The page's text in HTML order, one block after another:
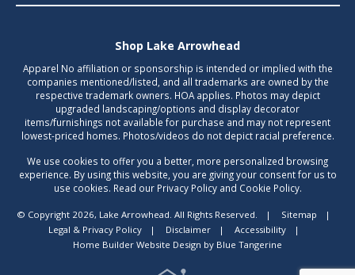
Shop Lake Arrowhead
Apparel No affiliation or sponsorship is intended or implied with the
companies mentioned/listed, and all trademarks are owned by the
respective trademark owners. HOA applies. Photos may depict
upgraded landscaping/options and display decorator
items/furnishings not available for purchase and may not represent
lowest-priced homes. Photos/videos do not depict racial preference.
We use cookies to offer you a better, more personalized browsing
experience. By using this website, you are giving your consent for us to
use cookies. Read our Privacy Policy and Cookie Policy.
© Copyright 2026, Lake Arrowhead. All Rights Reserved. | Sitemap
|
Legal & Privacy Policy
| Disclaimer | Accessibility
|
Home Builder Website Design by Blue Tangerine